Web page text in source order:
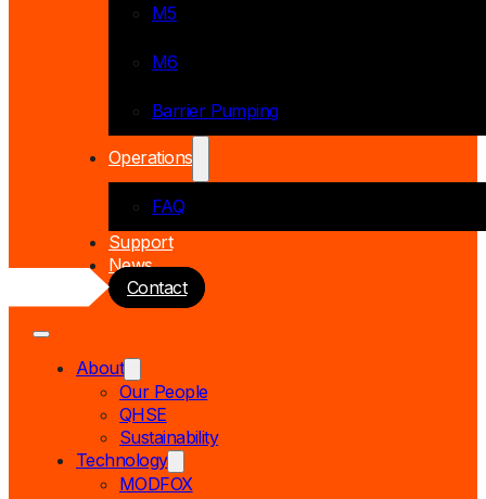
M5
M6
Barrier Pumping
Operations
FAQ
Support
News
Contact
About
Our People
QHSE
Sustainability
Technology
MODFOX